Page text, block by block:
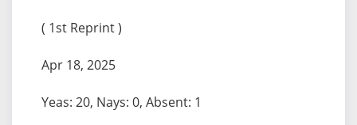
( 1st Reprint )
Apr 18, 2025
Yeas: 20, Nays: 0, Absent: 1